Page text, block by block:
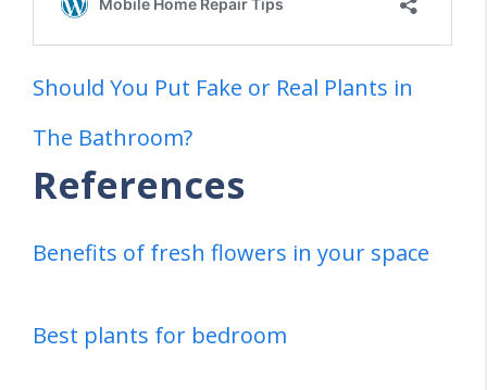
Should You Put Fake or Real Plants in
The Bathroom?
References
Benefits of fresh flowers in your space
Best plants for bedroom